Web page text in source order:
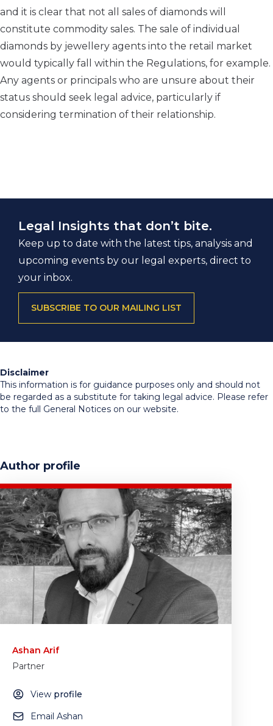
and it is clear that not all sales of diamonds will
constitute commodity sales. The sale of individual
diamonds by jewellery agents into the retail market
would typically fall within the Regulations, for example.
Any agents or principals who are unsure about their
status should seek legal advice, particularly if
considering termination of their relationship.
Legal Insights that don’t bite.
Keep up to date with the latest tips, analysis and
upcoming events by our legal experts, direct to
your inbox.
SUBSCRIBE TO OUR MAILING LIST
Disclaimer
This information is for guidance purposes only and should not
be regarded as a substitute for taking legal advice. Please refer
to the full General Notices on our website.
Author profile
Ashan Arif
Partner
View profile
Email Ashan